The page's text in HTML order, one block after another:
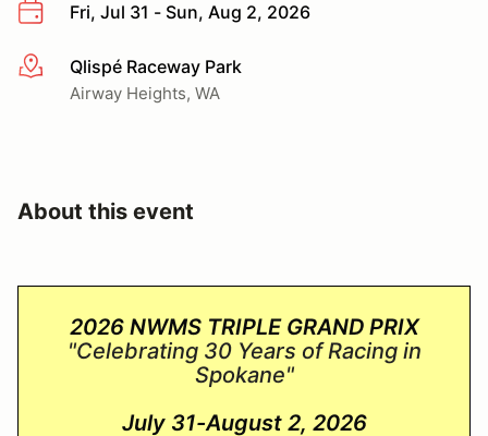
Fri, Jul 31 - Sun, Aug 2, 2026
More infoQlispé Raceway Park
Airway Heights, WA
About this event
2026 NWMS TRIPLE GRAND PRIX
"Celebrating 30 Years of Racing in
Spokane"
July 31-August 2, 2026